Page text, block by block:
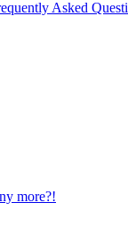
Asked
more?!